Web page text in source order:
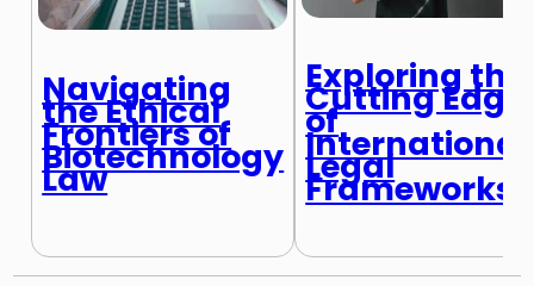
Navigating
the Ethical
Frontiers of
Biotechnology
Law
Exploring the
Cutting Edge
of
International
Legal
Frameworks